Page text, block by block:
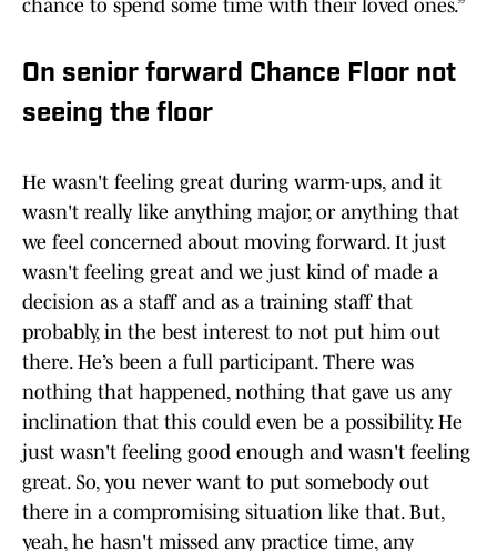
chance to spend some time with their loved ones.”
On senior forward Chance Floor not
seeing the floor
He wasn't feeling great during warm-ups, and it
wasn't really like anything major, or anything that
we feel concerned about moving forward. It just
wasn't feeling great and we just kind of made a
decision as a staff and as a training staff that
probably, in the best interest to not put him out
there. He’s been a full participant. There was
nothing that happened, nothing that gave us any
inclination that this could even be a possibility. He
just wasn't feeling good enough and wasn't feeling
great. So, you never want to put somebody out
there in a compromising situation like that. But,
yeah, he hasn't missed any practice time, any